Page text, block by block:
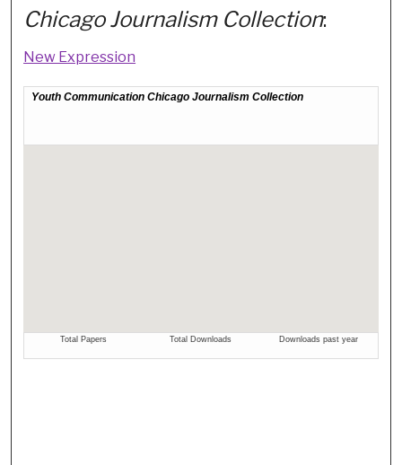
Chicago Journalism Collection:
New Expression